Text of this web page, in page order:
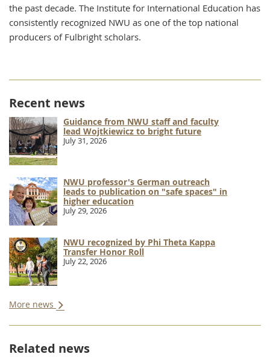
the past decade. The Institute for International Education has
consistently recognized NWU as one of the top national
producers of Fulbright scholars.
Recent news
Guidance from NWU staff and faculty
lead Wojtkiewicz to bright future
July 31, 2026
NWU professor's German outreach
leads to publication on "safe spaces" in
higher education
July 29, 2026
NWU recognized by Phi Theta Kappa
Transfer Honor Roll
July 22, 2026
More news
Related news